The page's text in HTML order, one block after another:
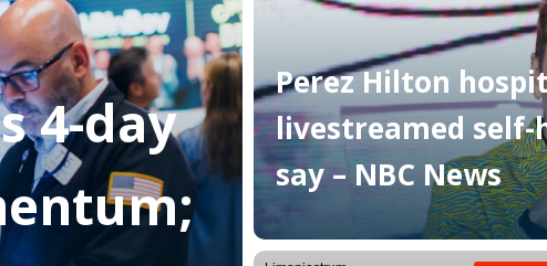
4-day
Perez Hilton
livestreamed self-
say – NBC News